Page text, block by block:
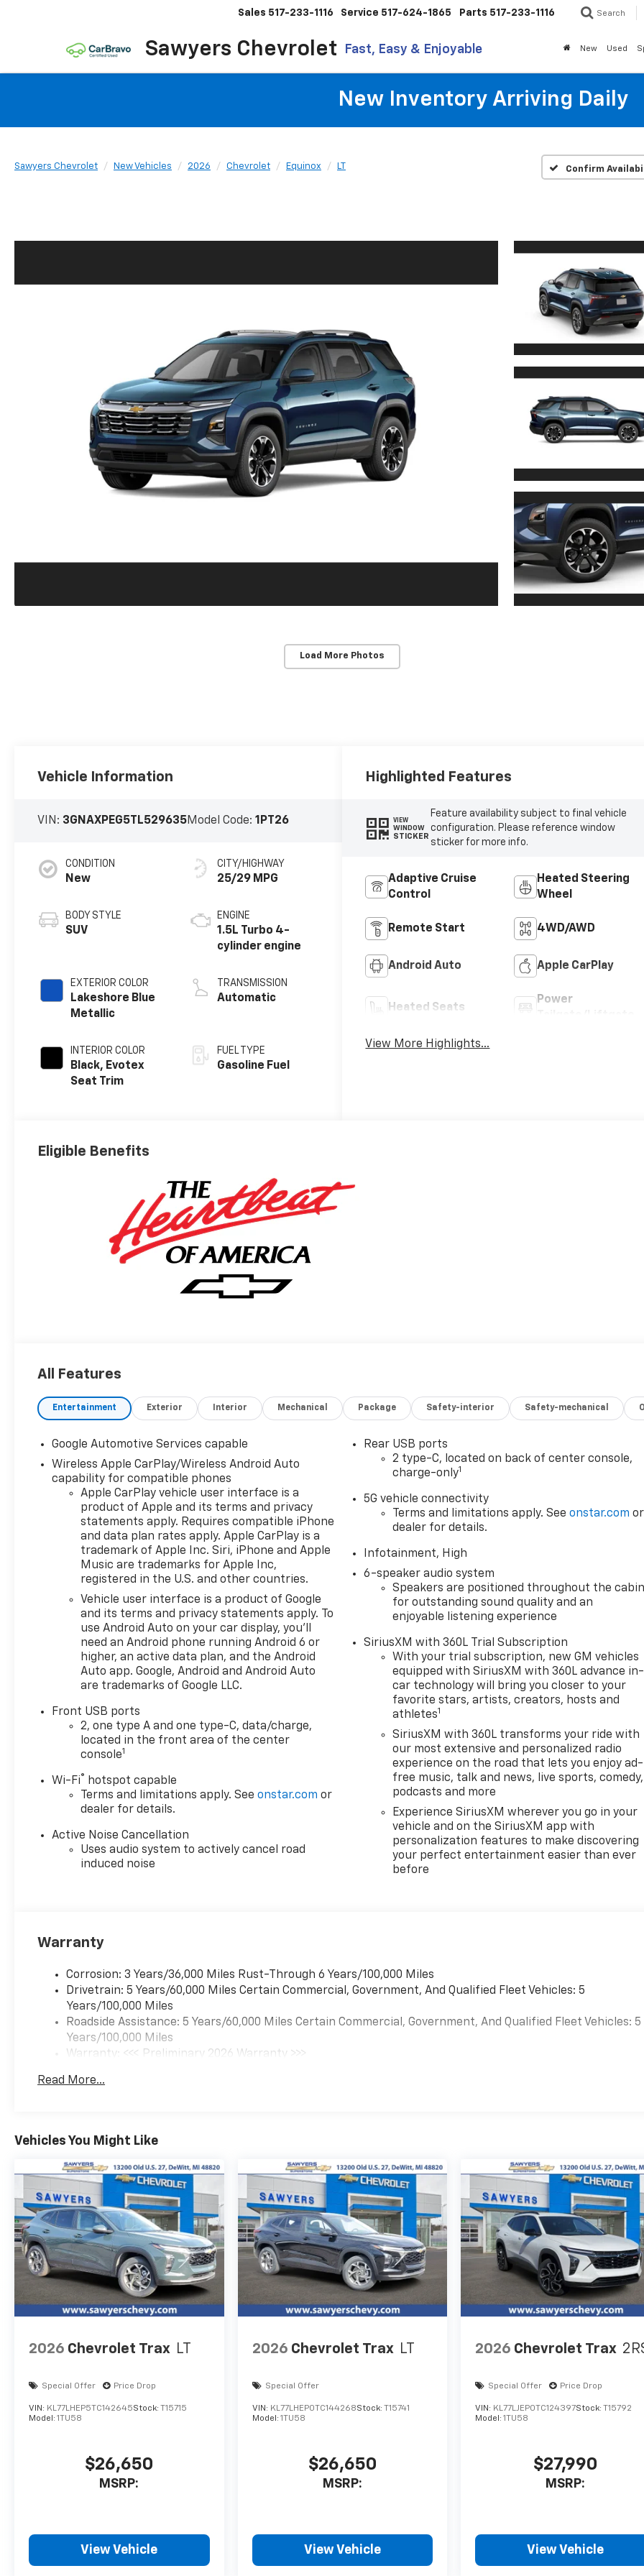
Sawyers Chevrolet Fast, Easy & Enjoyable
Sales 517-233-1116 Service 517-624-1865 Parts 517-233-1116 Search
New Used
New Inventory Arriving Daily
Sawyers Chevrolet New Vehicles 2026 Chevrolet Equinox LT Confirm
Load More Photos
Vehicle Information
VIN: 3GNAXPEG5TL529635Model Code:1PT26
CONDITION
New
BODY STYLE
SUV
EXTERIOR COLOR
Lakeshore Blue
Metallic
INTERIOR COLOR
Black, Evotex
Seat Trim
CITY/HIGHWAY
25/29 MPG
ENGINE
1.5L Turbo 4-
cylinder engine
TRANSMISSION
Automatic
FUEL TYPE
Gasoline Fuel
Highlighted Features
VIEW
WINDOW
STICKER
Feature availability subject to final vehicle
configuration. Please reference window
sticker for more info.
Adaptive Cruise
Control
Heated Steering
Wheel
Remote Start 4WD/AWD
Android Auto Apple CarPlay
Heated Seats
Power
View More Highlights...
Eligible Benefits
All Features
Entertainment Exterior Interior Mechanical Package Safety-interior Safety-mechanical
Google Automotive Services capable
Wireless Apple CarPlay/Wireless Android Auto
capability for compatible phones
Apple CarPlay vehicle user interface is a
product of Apple and its terms and privacy
statements apply. Requires compatible iPhone
and data plan rates apply. Apple CarPlay is a
trademark of Apple Inc. Siri, iPhone and Apple
Music are trademarks for Apple Inc,
registered in the U.S. and other countries.
Vehicle user interface is a product of Google
and its terms and privacy statements apply. To
use Android Auto on your car display, you'll
need an Android phone running Android 6 or
higher, an active data plan, and the Android
Auto app. Google, Android and Android Auto
are trademarks of Google LLC.
Front USB ports
2, one type A and one type-C, data/charge,
located in the front area of the center
console1
Wi-Fi®
hotspot capable
Terms and limitations apply. Seeonstar.com or
dealer for details.
Active Noise Cancellation
Uses audio system to actively cancel road
induced noise
Rear USB ports
2 type-C, located on back of center console,
charge-only1
5G vehicle connectivity
Terms and limitations apply. Seeonstar.com or
dealer for details.
Infotainment, High
6-speaker audio system
Speakers are positioned throughout the
for outstanding sound quality and an
enjoyable listening experience
SiriusXM with 360L Trial Subscription
With your trial subscription, new GM vehicles
equipped with SiriusXM with 360L advance in-
car technology will bring you closer to your
favorite stars, artists, creators, hosts and
athletes1
SiriusXM with 360L transforms your ride with
our most extensive and personalized radio
experience on the road that lets you enjoy ad-
free music, talk and news, live sports, comedy,
podcasts and more
Experience SiriusXM wherever you go in your
vehicle and on the SiriusXM app with
personalization features to make discovering
your perfect entertainment easier than ever
before
Warranty
Corrosion: 3 Years/36,000 Miles Rust-Through 6 Years/100,000 Miles
Drivetrain: 5 Years/60,000 Miles Certain Commercial, Government, And Qualified Fleet Vehicles: 5
Years/100,000 Miles
Roadside Assistance: 5 Years/60,000 Miles Certain Commercial, Government, And Qualified Fleet Vehicles: 5
Years/100,000 Miles
Warranty: <<< Preliminary 2026 Warranty >>>
Maintenance: First Visit: 12 Months/12,000 Miles
Read More...
Vehicles You Might Like
2026 Chevrolet Trax LT
Special Offer Price Drop
VIN: KL77LHEP5TC142645Stock: T15715
Model: 1TU58
$26,650
MSRP:
View Vehicle
2026 Chevrolet Trax LT
Special Offer
VIN: KL77LHEP0TC144268Stock: T15741
Model: 1TU58
$26,650
MSRP:
View Vehicle
2026 Chevrolet Trax
Special Offer Price Drop
VIN: KL77LJEP0TC124397Stock:T15792
Model:1TU58
$27,990
MSRP:
View Vehicle